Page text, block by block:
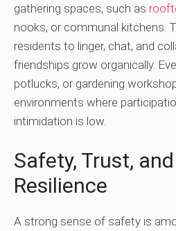
gathering spaces, such as
nooks, or communal kitchens.
residents to linger, chat, and
friendships grow organically.
potlucks, or gardening
environments where
intimidation is low.
Safety, Trust,
Resilience
A strong sense of safety is